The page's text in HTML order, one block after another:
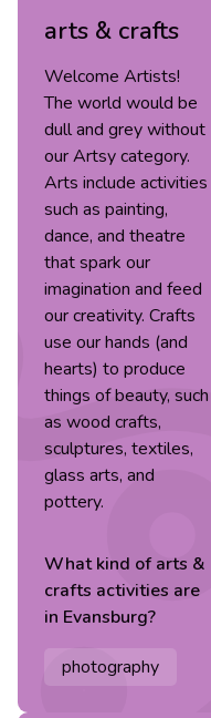
arts & crafts
Welcome Artists!
The world would be
dull and grey without
our Artsy category.
Arts include activities
such as painting,
dance, and theatre
that spark our
imagination and feed
our creativity. Crafts
use our hands (and
hearts) to produce
things of beauty, such
as wood crafts,
sculptures, textiles,
glass arts, and
pottery.
What kind ofarts &
crafts activities are
in Evansburg?
photography